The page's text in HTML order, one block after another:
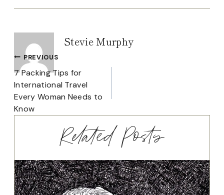
Stevie Murphy
Post
navigation
PREVIOUS
7 Packing Tips for
International Travel
Every Woman Needs to
Know
Related Posts